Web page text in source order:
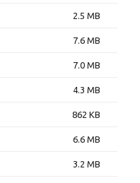
2.5 MB
7.6 MB
7.0 MB
4.3 MB
862 KB
6.6 MB
3.2 MB